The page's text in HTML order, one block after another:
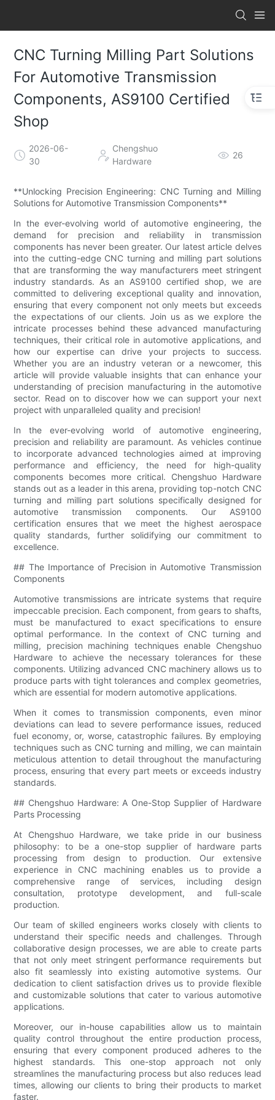
CNC Turning Milling Part Solutions
For Automotive Transmission
Components, AS9100 Certified
Shop
2026-06-
30
Chengshuo
Hardware
26
**Unlocking Precision Engineering: CNC Turning and Milling
Solutions for Automotive Transmission Components**
In the ever-evolving world of automotive engineering, the
demand for precision and reliability in transmission
components has never been greater. Our latest article delves
into the cutting-edge CNC turning and milling part solutions
that are transforming the way manufacturers meet stringent
industry standards. As an AS9100 certified shop, we are
committed to delivering exceptional quality and innovation,
ensuring that every component not only meets but exceeds
the expectations of our clients. Join us as we explore the
intricate processes behind these advanced manufacturing
techniques, their critical role in automotive applications, and
how our expertise can drive your projects to success.
Whether you are an industry veteran or a newcomer, this
article will provide valuable insights that can enhance your
understanding of precision manufacturing in the automotive
sector. Read on to discover how we can support your next
project with unparalleled quality and precision!
In the ever-evolving world of automotive engineering,
precision and reliability are paramount. As vehicles continue
to incorporate advanced technologies aimed at improving
performance and efficiency, the need for high-quality
components becomes more critical. Chengshuo Hardware
stands out as a leader in this arena, providing top-notch CNC
turning and milling part solutions specifically designed for
automotive transmission components. Our AS9100
certification ensures that we meet the highest aerospace
quality standards, further solidifying our commitment to
excellence.
## The Importance of Precision in Automotive Transmission
Components
Automotive transmissions are intricate systems that require
impeccable precision. Each component, from gears to shafts,
must be manufactured to exact specifications to ensure
optimal performance. In the context of CNC turning and
milling, precision machining techniques enable Chengshuo
Hardware to achieve the necessary tolerances for these
components. Utilizing advanced CNC machinery allows us to
produce parts with tight tolerances and complex geometries,
which are essential for modern automotive applications.
When it comes to transmission components, even minor
deviations can lead to severe performance issues, reduced
fuel economy, or, worse, catastrophic failures. By employing
techniques such as CNC turning and milling, we can maintain
meticulous attention to detail throughout the manufacturing
process, ensuring that every part meets or exceeds industry
standards.
## Chengshuo Hardware: A One-Stop Supplier of Hardware
Parts Processing
At Chengshuo Hardware, we take pride in our business
philosophy: to be a one-stop supplier of hardware parts
processing from design to production. Our extensive
experience in CNC machining enables us to provide a
comprehensive range of services, including design
consultation, prototype development, and full-scale
production.
Our team of skilled engineers works closely with clients to
understand their specific needs and challenges. Through
collaborative design processes, we are able to create parts
that not only meet stringent performance requirements but
also fit seamlessly into existing automotive systems. Our
dedication to client satisfaction drives us to provide flexible
and customizable solutions that cater to various automotive
applications.
Moreover, our in-house capabilities allow us to maintain
quality control throughout the entire production process,
ensuring that every component produced adheres to the
highest standards. This one-stop approach not only
streamlines the manufacturing process but also reduces lead
times, allowing our clients to bring their products to market
faster.